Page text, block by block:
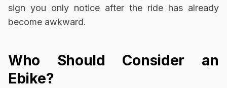
sign you only notice after the ride has already
become awkward.
Who Should Consider an
Ebike?